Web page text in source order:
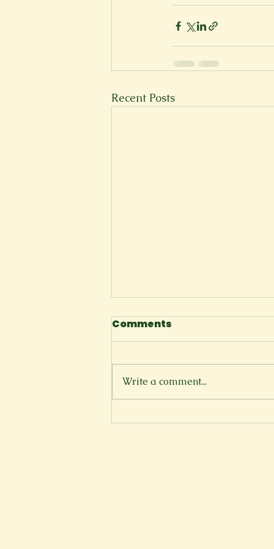
New Voices Experimental
Fall 2020 Spring 2022
Recent Posts
The Cliffside
Comments
Write a comment...